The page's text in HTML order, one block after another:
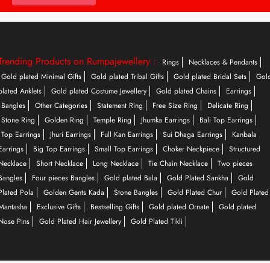
Products on Rumpajewellery : Rings
Necklaces & Pendants
Gold plated Minimal Gifts
Gold plated Tribal Gifts Gold plated Bridal Sets
Anklets
Gold plated Costume Jewellery Gold plated Chains
Earrings
Bangles
Other Categories Statement Ring Free Size Ring
Delicate Ring
Stone Ring
Golden Ring Temple Ring Jhumka Earrings
Bali Top Earrings
Top Earrings
Jhuri Earrings Full Kan Earrings Sui Dhaga Earrings
Kanbala
Big Top Earrings Small Top Earrings Choker Neckpiece
Structured
Short Necklace Long Necklace Tie Chain Necklace
Two pieces
Four pieces Bangles Gold plated Bala Gold Plated Sankha
Gold
Pola
Golden Gents Kada Stone Bangles Gold Plated Chur
Gold Plated
Exclusive Gifts Bestselling Gifts Gold plated Ornate
Gold plated
Pins
Gold Plated Hair Jewellery Gold Plated Tikli